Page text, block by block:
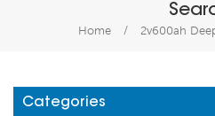
Home / 2v600ah
Categories